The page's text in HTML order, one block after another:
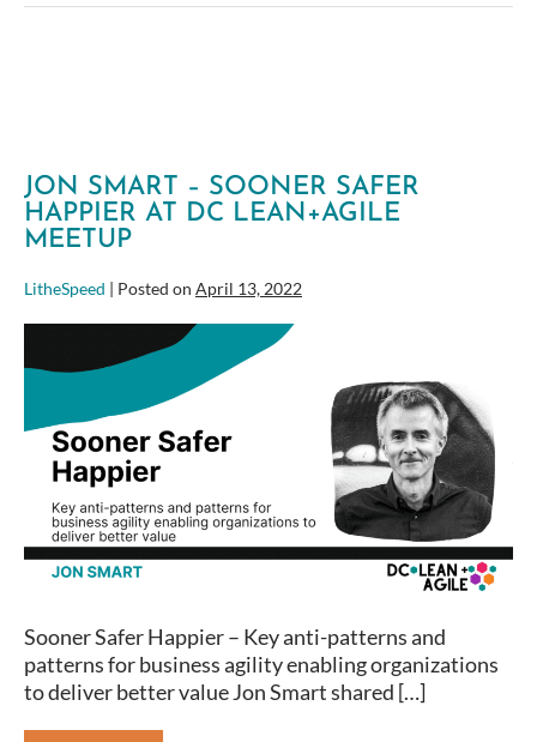
JON SMART – SOONER SAFER
HAPPIER AT DC LEAN+AGILE
MEETUP
LitheSpeed | Posted on April 13, 2022
Smart
Sooner
Safer
Happier
DC
Lean+Agile
Meetup
Sooner Safer Happier – Key anti-patterns and
patterns for business agility enabling organizations
to deliver better value Jon Smart shared […]